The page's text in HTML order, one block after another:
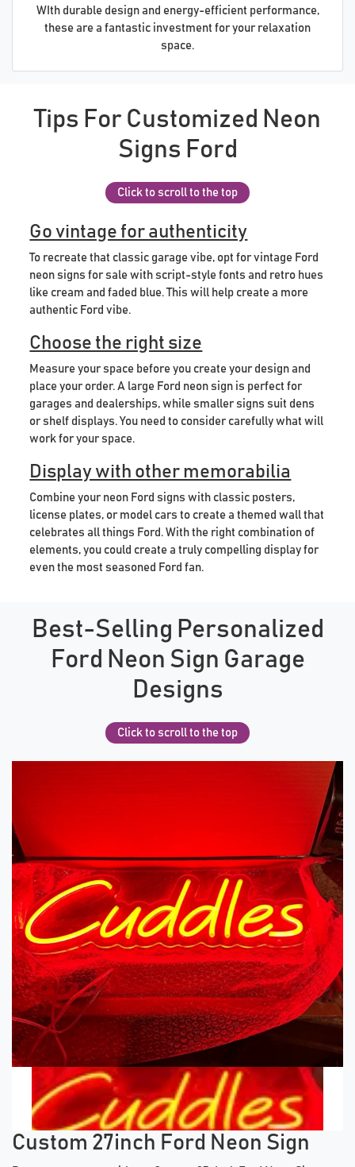
WIth durable design and energy-efficient performance,
these are a fantastic investment for your relaxation
space.
Tips For Customized Neon
Signs Ford
Click to scroll to the top
Go vintage for authenticity
To recreate that classic garage vibe, opt for vintage Ford
neon signs for sale with script-style fonts and retro hues
like cream and faded blue. This will help create a more
authentic Ford vibe.
Choose the right size
Measure your space before you create your design and
place your order. A large Ford neon sign is perfect for
garages and dealerships, while smaller signs suit dens
or shelf displays. You need to consider carefully what will
work for your space.
Display with other memorabilia
Combine your neon Ford signs with classic posters,
license plates, or model cars to create a themed wall that
celebrates all things Ford. With the right combination of
elements, you could create a truly compelling display for
even the most seasoned Ford fan.
Best-Selling Personalized
Ford Neon Sign Garage
Designs
Click to scroll to the top
Previous tiles
Custom 27inch Ford Neon Sign